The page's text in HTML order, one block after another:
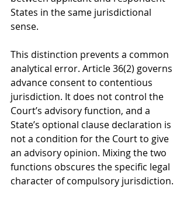
States in the same jurisdictional
sense.
This distinction prevents a common
analytical error. Article 36(2) governs
advance consent to contentious
jurisdiction. It does not control the
Court’s advisory function, and a
State’s optional clause declaration is
not a condition for the Court to give
an advisory opinion. Mixing the two
functions obscures the specific legal
character of compulsory jurisdiction.